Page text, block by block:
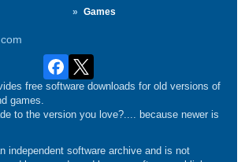
Games
free software downloads for old versions of
games.
to the version you love?.... because newer is
independent software archive and is not